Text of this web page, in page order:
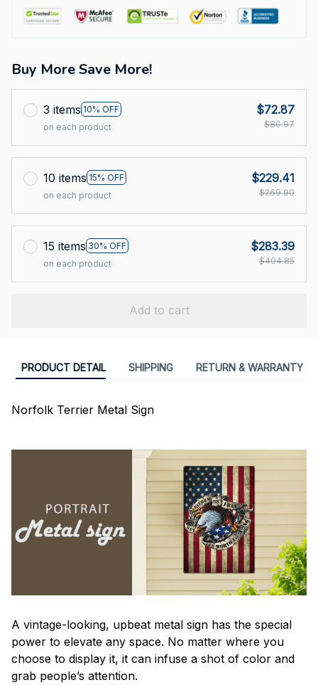
Buy More Save More!
3 items 10% OFF
on each product
$72.87
$80.97
10 items 15% OFF
on each product
$229.41
$269.90
15 items 30% OFF
on each product
$283.39
$404.85
Add to cart
PRODUCT DETAIL SHIPPING RETURN & WARRANTY
Norfolk Terrier Metal Sign
A vintage-looking, upbeat metal sign has the special
power to elevate any space. No matter where you
choose to display it, it can infuse a shot of color and
grab people’s attention.